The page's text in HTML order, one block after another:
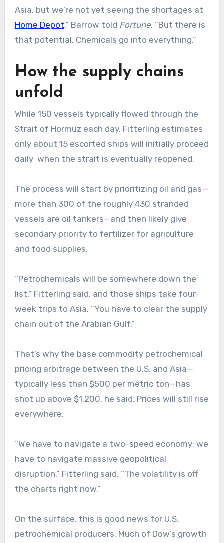
Asia, but we’re not yet seeing the shortages at
Home Depot,” Barrow told Fortune. “But there is
that potential. Chemicals go into everything.”
How the supply chains
unfold
While 150 vessels typically flowed through the
Strait of Hormuz each day, Fitterling estimates
only about 15 escorted ships will initially proceed
daily when the strait is eventually reopened.
The process will start by prioritizing oil and gas—
more than 300 of the roughly 430 stranded
vessels are oil tankers—and then likely give
secondary priority to fertilizer for agriculture
and food supplies.
“Petrochemicals will be somewhere down the
list,” Fitterling said, and those ships take four-
week trips to Asia. “You have to clear the supply
chain out of the Arabian Gulf.”
That’s why the base commodity petrochemical
pricing arbitrage between the U.S. and Asia—
typically less than $500 per metric ton—has
shot up above $1,200, he said. Prices will still rise
everywhere.
“We have to navigate a two-speed economy; we
have to navigate massive geopolitical
disruption,” Fitterling said. “The volatility is off
the charts right now.”
On the surface, this is good news for U.S.
petrochemical producers. Much of Dow’s growth